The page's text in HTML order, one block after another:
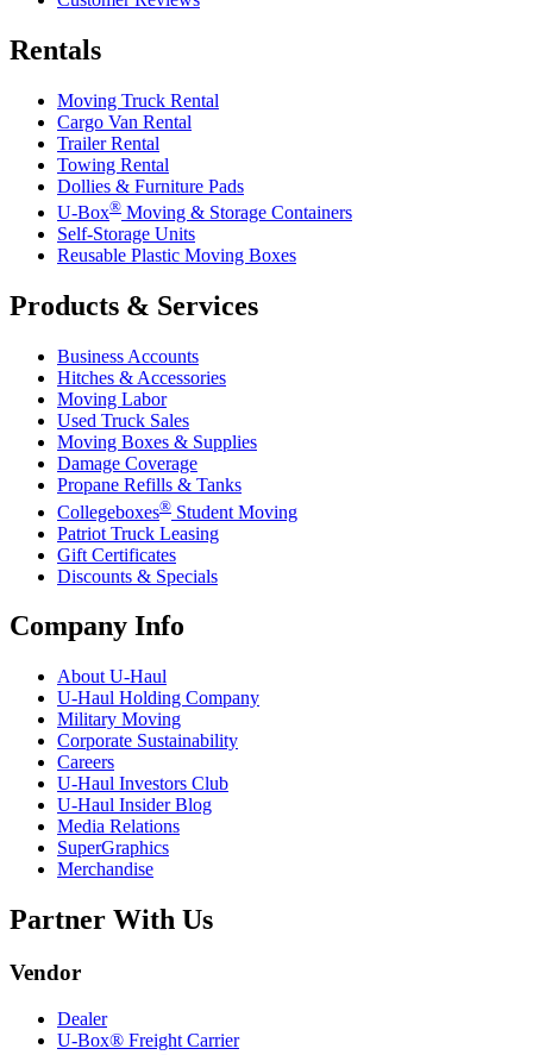
Rentals
Moving Truck Rental
Cargo Van Rental
Trailer Rental
Towing Rental
Dollies & Furniture Pads
U-Box® Moving & Storage Containers
Self-Storage Units
Reusable Plastic Moving Boxes
Products & Services
Business Accounts
Hitches & Accessories
Moving Labor
Used Truck Sales
Moving Boxes & Supplies
Damage Coverage
Propane Refills & Tanks
Collegeboxes® Student Moving
Patriot Truck Leasing
Gift Certificates
Discounts & Specials
Company Info
About U-Haul
U-Haul Holding Company
Military Moving
Corporate Sustainability
Careers
U-Haul Investors Club
U-Haul Insider Blog
Media Relations
SuperGraphics
Merchandise
Partner With Us
Vendor
Dealer
U-Box® Freight Carrier